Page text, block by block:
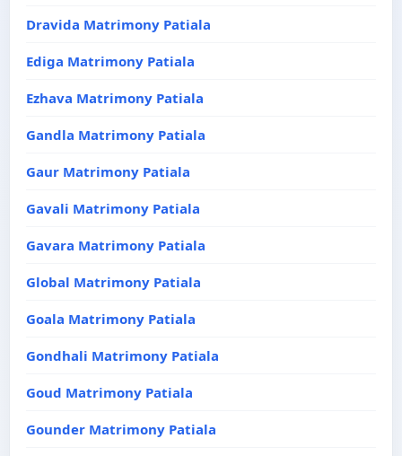
Dravida Matrimony Patiala
Ediga Matrimony Patiala
Ezhava Matrimony Patiala
Gandla Matrimony Patiala
Gaur Matrimony Patiala
Gavali Matrimony Patiala
Gavara Matrimony Patiala
Global Matrimony Patiala
Goala Matrimony Patiala
Gondhali Matrimony Patiala
Goud Matrimony Patiala
Gounder Matrimony Patiala